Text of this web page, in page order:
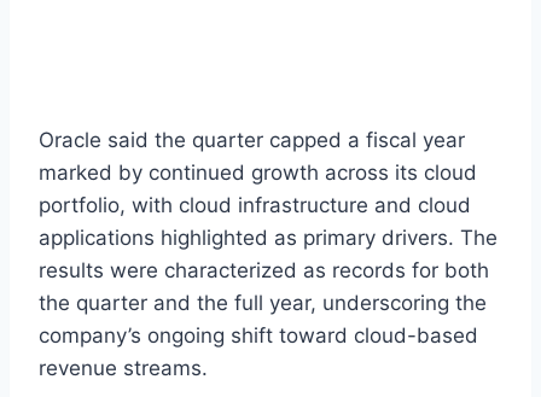
Oracle said the quarter capped a fiscal year
marked by continued growth across its cloud
portfolio, with cloud infrastructure and cloud
applications highlighted as primary drivers. The
results were characterized as records for both
the quarter and the full year, underscoring the
company’s ongoing shift toward cloud-based
revenue streams.